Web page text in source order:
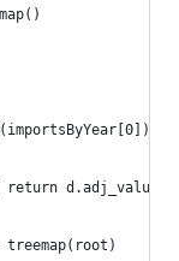
return d.adj_value
treemap(root)